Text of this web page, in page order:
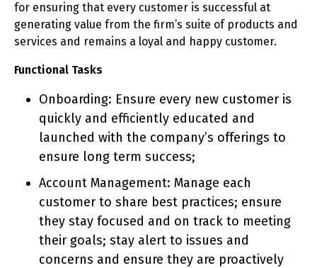
for ensuring that every customer is successful at
generating value from the firm’s suite of products and
services and remains a loyal and happy customer.
Functional Tasks
Onboarding: Ensure every new customer is
quickly and efficiently educated and
launched with the company’s offerings to
ensure long term success;
Account Management: Manage each
customer to share best practices; ensure
they stay focused and on track to meeting
their goals; stay alert to issues and
concerns and ensure they are proactively